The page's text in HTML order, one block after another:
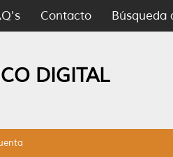
Contacto Búsqueda
DIGITAL